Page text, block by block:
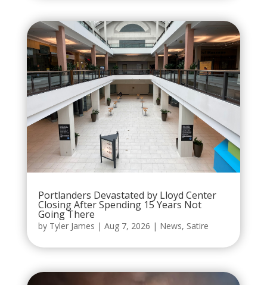
Portlanders Devastated by Lloyd Center
Closing After Spending 15 Years Not
Going There
by Tyler James | Aug 7, 2026 | News, Satire